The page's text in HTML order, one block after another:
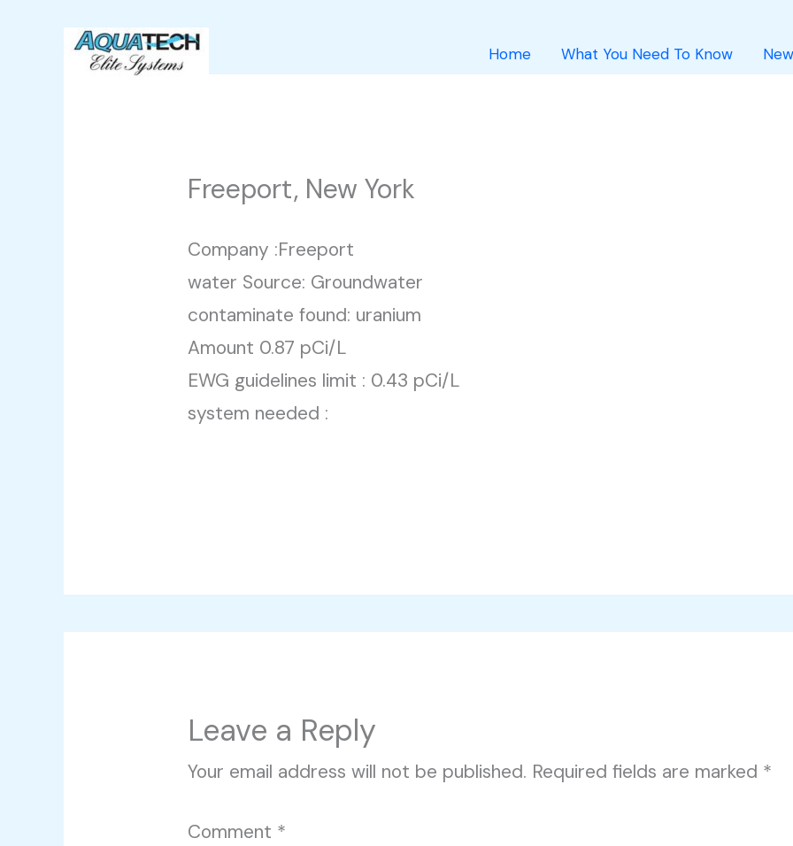
Home What You Need To Know
Freeport, New York
Company :Freeport
water Source: Groundwater
contaminate found: uranium
Amount 0.87 pCi/L
EWG guidelines limit : 0.43 pCi/L
system needed :
Leave a Reply
Your email address will not be published. Required fields are marked *
Comment *